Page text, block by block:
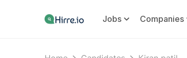
Jobs Companies